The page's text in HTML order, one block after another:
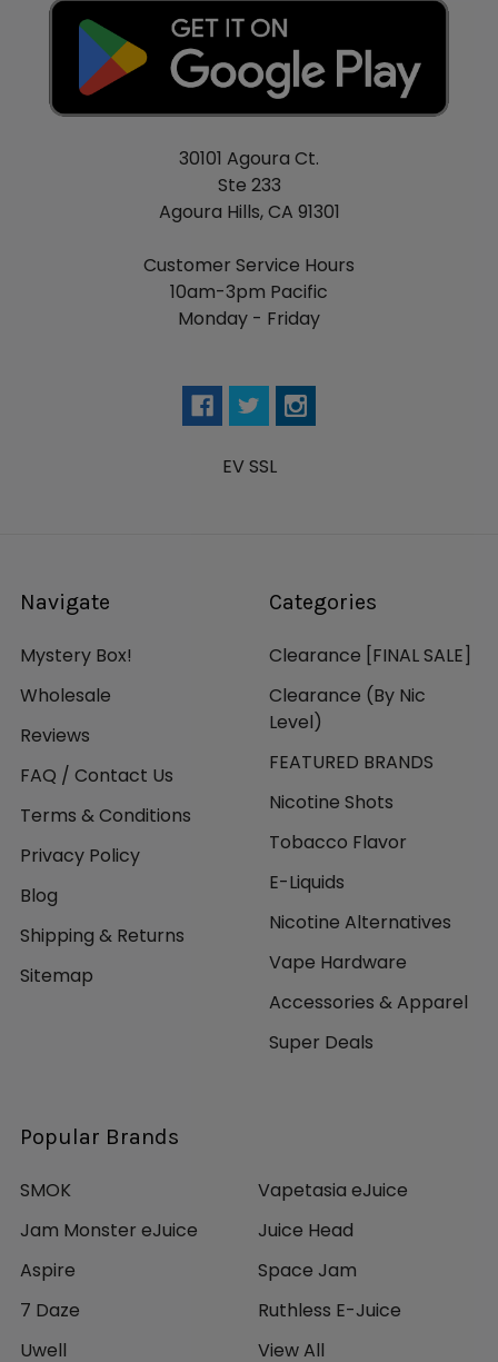
30101 Agoura Ct.
Ste 233
Agoura Hills, CA 91301
Customer Service Hours
10am-3pm Pacific
Monday - Friday
EV SSL
Navigate
Mystery Box!
Wholesale
Reviews
FAQ / Contact Us
Terms & Conditions
Privacy Policy
Blog
Shipping & Returns
Sitemap
Categories
Clearance [FINAL SALE]
Clearance (By Nic
Level)
FEATURED BRANDS
Nicotine Shots
Tobacco Flavor
E-Liquids
Nicotine Alternatives
Vape Hardware
Accessories & Apparel
Super Deals
Popular Brands
SMOK
Jam Monster eJuice
Aspire
7 Daze
Uwell
Vapetasia eJuice
Juice Head
Space Jam
Ruthless E-Juice
View All